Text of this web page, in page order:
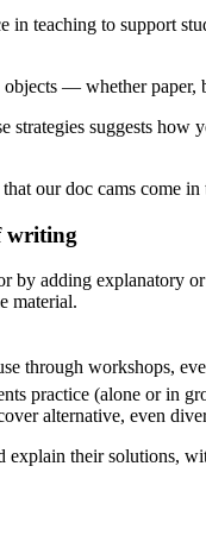
in teaching to support
through workshops,
— whether
suggests
our doc cams come
writing
adding explanatory
material.
practice (alone or in
alternative, even
their